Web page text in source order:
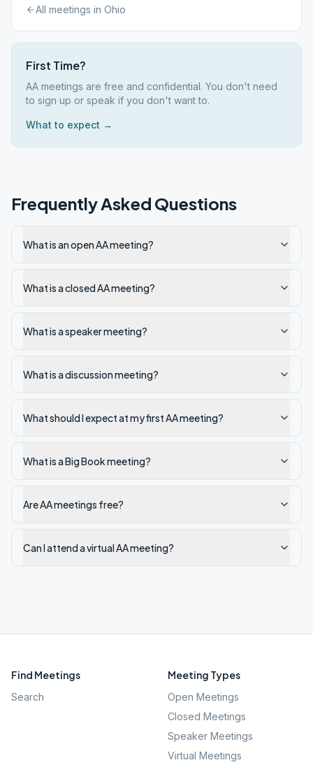
All meetings in Ohio
First Time?
AA meetings are free and confidential. You don't need
to sign up or speak if you don't want to.
What to expect →
Frequently Asked Questions
What is an open AA meeting?
What is a closed AA meeting?
What is a speaker meeting?
What is a discussion meeting?
What should I expect at my first AA meeting?
What is a Big Book meeting?
Are AA meetings free?
Can I attend a virtual AA meeting?
Find Meetings
Search
Meeting Types
Open Meetings
Closed Meetings
Speaker Meetings
Virtual Meetings